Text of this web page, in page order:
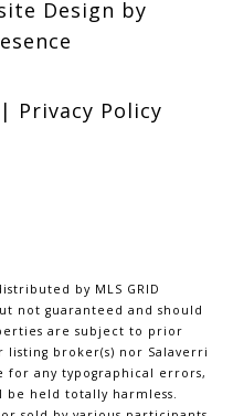
Design by
| Privacy Policy
by MLS GRID
not guaranteed and should
are subject to prior
listing broker(s) nor Salaverri
for any typographical errors,
be held totally harmless.